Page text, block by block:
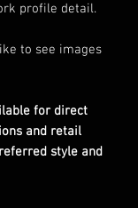
profile detail.
to see images
for direct
and retail
style and